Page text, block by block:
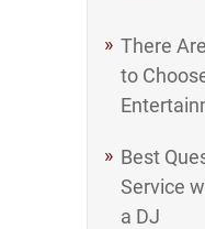
There
to
Best
Service
a DJ